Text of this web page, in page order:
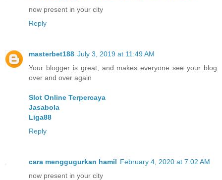
now present in your city
Reply
masterbet188 July 3, 2019 at 11:49 AM
Your blogger is great, and makes everyone see your blog
over and over again
Slot Online Terpercaya
Jasabola
Liga88
Reply
cara menggugurkan hamil February 4, 2020 at 7:02 AM
now present in your city